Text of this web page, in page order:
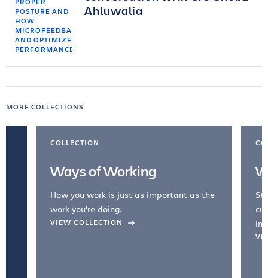
Ahluwalia
MORE COLLECTIONS
COLLECTION
Ways of Working
How you work is just as important as the
work you're doing.
VIEW COLLECTION